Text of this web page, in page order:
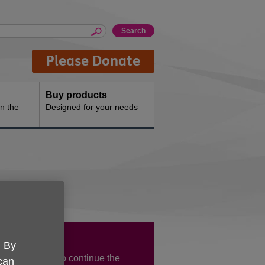
Please Donate
the
Buy products
Designed for your needs
HEY want to continue the
By